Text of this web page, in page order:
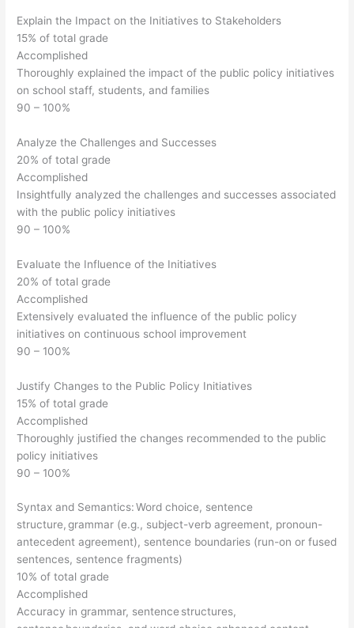
Explain the Impact on the Initiatives to Stakeholders
15% of total grade
Accomplished
Thoroughly explained the impact of the public policy initiatives
on school staff, students, and families
90 – 100%
Analyze the Challenges and Successes
20% of total grade
Accomplished
Insightfully analyzed the challenges and successes associated
with the public policy initiatives
90 – 100%
Evaluate the Influence of the Initiatives
20% of total grade
Accomplished
Extensively evaluated the influence of the public policy
initiatives on continuous school improvement
90 – 100%
Justify Changes to the Public Policy Initiatives
15% of total grade
Accomplished
Thoroughly justified the changes recommended to the public
policy initiatives
90 – 100%
Syntax and Semantics: Word choice, sentence
structure, grammar (e.g., subject-verb agreement, pronoun-
antecedent agreement), sentence boundaries (run-on or fused
sentences, sentence fragments)
10% of total grade
Accomplished
Accuracy in grammar, sentence structures,